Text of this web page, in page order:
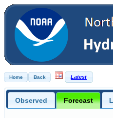
Observed Forecast